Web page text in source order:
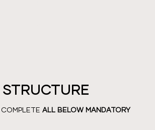
COMPLETE ALL BELOW MANDATORY